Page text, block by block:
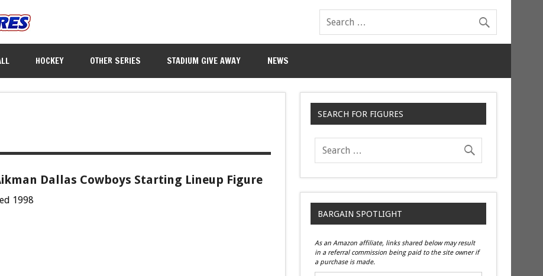
HOCKEY OTHER SERIES STADIUM GIVE AWAY NEWS
Dallas Cowboys Starting Lineup Figure
1998
SEARCH FOR FIGURES
BARGAIN SPOTLIGHT
As an Amazon affiliate, links shared below may result
in a referral commission being paid to the site owner if
a purchase is made.